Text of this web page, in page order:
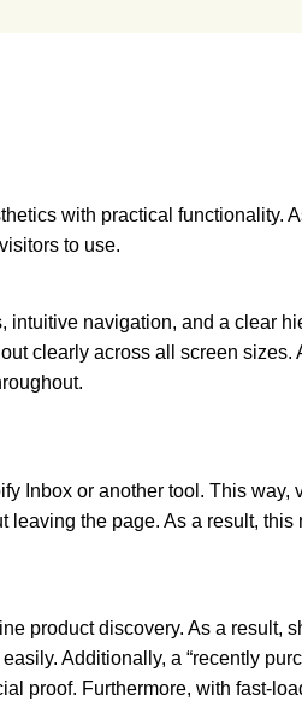
with practical functionality.
to use.
navigation, and a clear
clearly across all screen sizes.
Inbox or another tool. This way,
the page. As a result, this
product discovery. As a result,
Additionally, a “recently
proof. Furthermore, with fast-